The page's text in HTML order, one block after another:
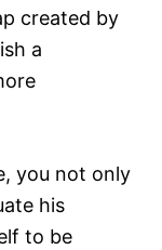
created by
a
you not only
his
to be